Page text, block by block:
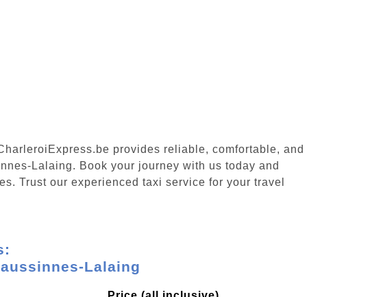
provides reliable, comfortable, and
Lalaing. Book your journey with us today and
Trust our experienced taxi service for your travel
Lalaing